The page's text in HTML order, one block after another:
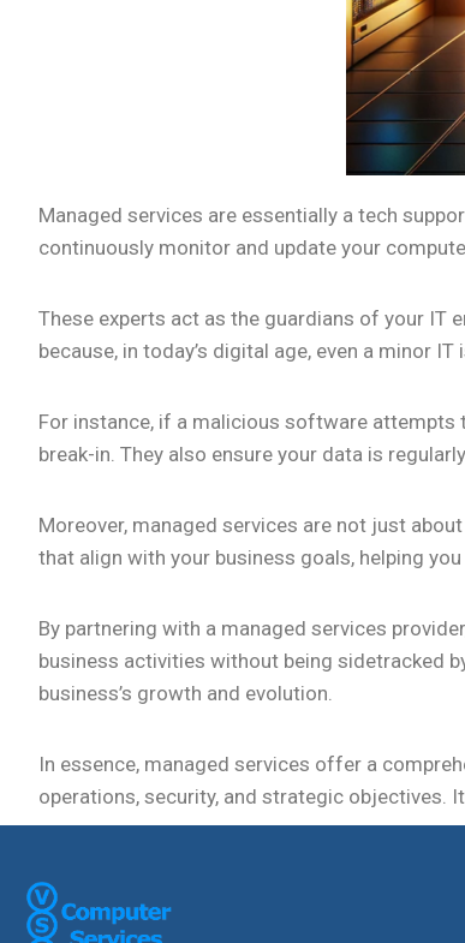
Managed services are essentially a tech
continuously monitor and update your
These experts act as the guardians of your IT
because, in today’s digital age, even a minor
For instance, if a malicious software
break-in. They also ensure your data is
Moreover, managed services are not just
that align with your business goals, helping
By partnering with a managed services
business activities without being sidetracked
business’s growth and evolution.
In essence, managed services offer a
operations, security, and strategic objectives.